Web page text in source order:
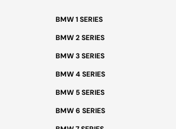
BMW 1 SERIES
BMW 2 SERIES
BMW 3 SERIES
BMW 4 SERIES
BMW 5 SERIES
BMW 6 SERIES